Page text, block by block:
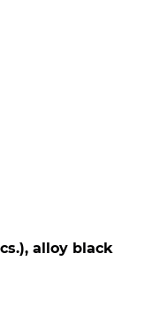
alloy black